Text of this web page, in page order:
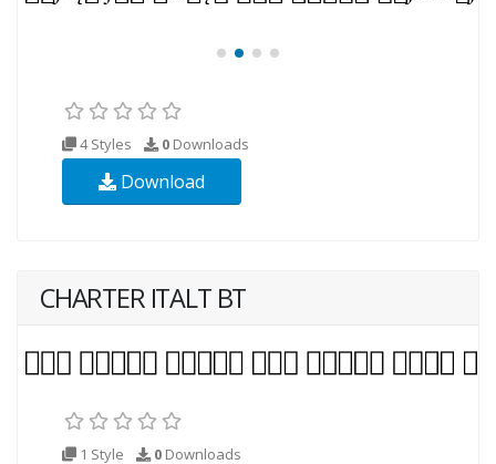
4 Styles 0 Downloads
Download
CHARTER ITALT BT
1 Style 0 Downloads